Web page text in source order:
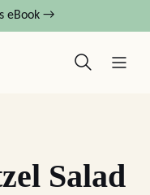
eBook →
Salad